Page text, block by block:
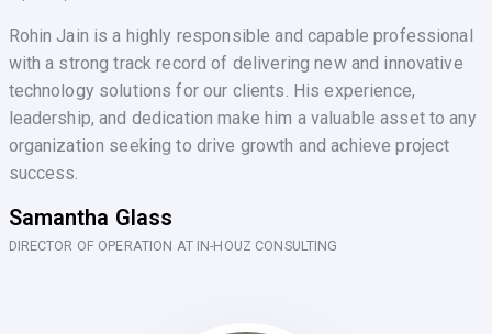
Rohin Jain is a highly responsible and capable professional
with a strong track record of delivering new and innovative
technology solutions for our clients. His experience,
leadership, and dedication make him a valuable asset to any
organization seeking to drive growth and achieve project
success.
Samantha Glass
DIRECTOR OF OPERATION AT IN-HOUZ CONSULTING